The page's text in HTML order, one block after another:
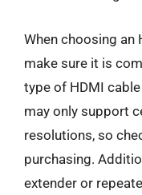
When choosing an
make sure it is
type of HDMI
may only support
resolutions, so
purchasing.
extender or